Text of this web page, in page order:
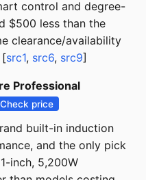
control and degree-
$500 less than the
clearance/availability
[src1, src6, src9]
Professional
Check price
built-in induction
and the only pick
inch, 5,200W